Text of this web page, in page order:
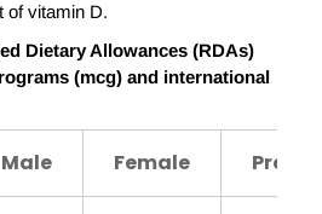
of vitamin D.
Dietary Allowances (RDAs)
(mcg) and international
Male Female